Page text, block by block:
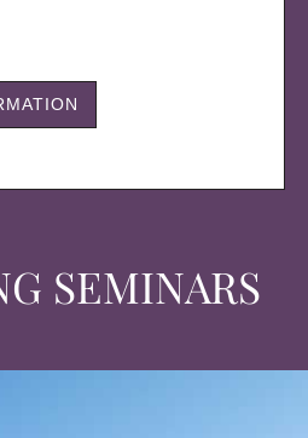
SEMINARS